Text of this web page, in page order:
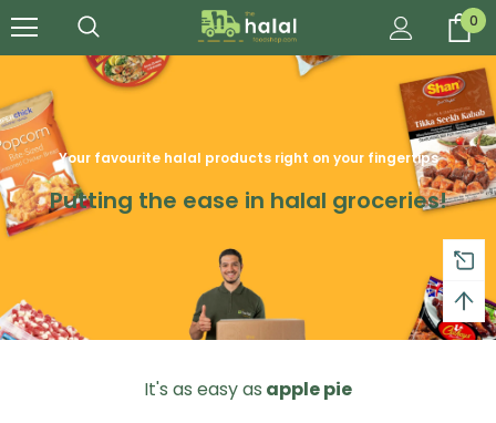
0
Your favourite halal products right on your fingertips
Putting the ease in halal groceries!
It's as easy as apple pie